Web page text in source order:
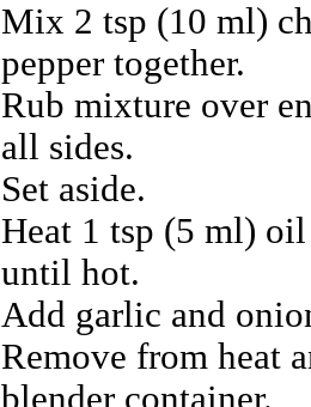
Mix 2 tsp (10 ml)
pepper together.
Rub mixture over
all sides.
Set aside.
Heat 1 tsp (5 ml)
until hot.
Add garlic and
Remove from heat
blender container.